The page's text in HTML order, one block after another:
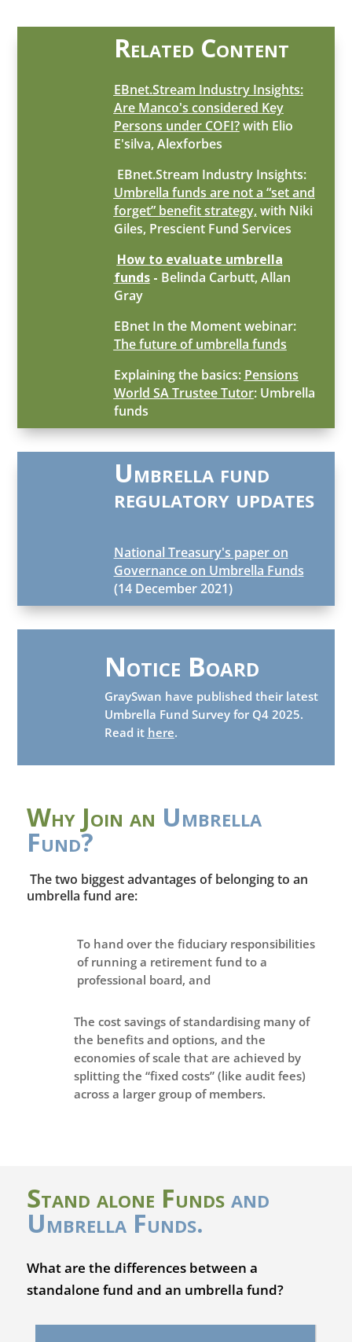
Related Content
EBnet.Stream Industry Insights:
Are Manco's considered Key
Persons under COFI?with Elio
E'silva, Alexforbes
EBnet.Stream Industry Insights:
Umbrella funds are not a “set and
forget” benefit strategy,with Niki
Giles, Prescient Fund Services
How to evaluate umbrella
funds- Belinda Carbutt, Allan
Gray
EBnet In the Moment webinar:
The future of umbrella funds
Explaining the basics: Pensions
World SA Trustee Tutor: Umbrella
funds
Umbrella fund
regulatory updates
National Treasury's paper on
Governance on Umbrella Funds
(14 December 2021)
Notice Board
GraySwan have published their latest
Umbrella Fund Survey for Q4 2025.
Read it here.
Why Join an Umbrella
Fund?
The two biggest advantages of belonging to an
umbrella fund are:
To hand over the fiduciary responsibilities
of running a retirement fund to a
professional board, and
The cost savings of standardising many of
the benefits and options, and the
economies of scale that are achieved by
splitting the “fixed costs” (like audit fees)
across a larger group of members.
Stand alone Fundsand
Umbrella Funds.
What are the differences between a
standalone fund and an umbrella fund?